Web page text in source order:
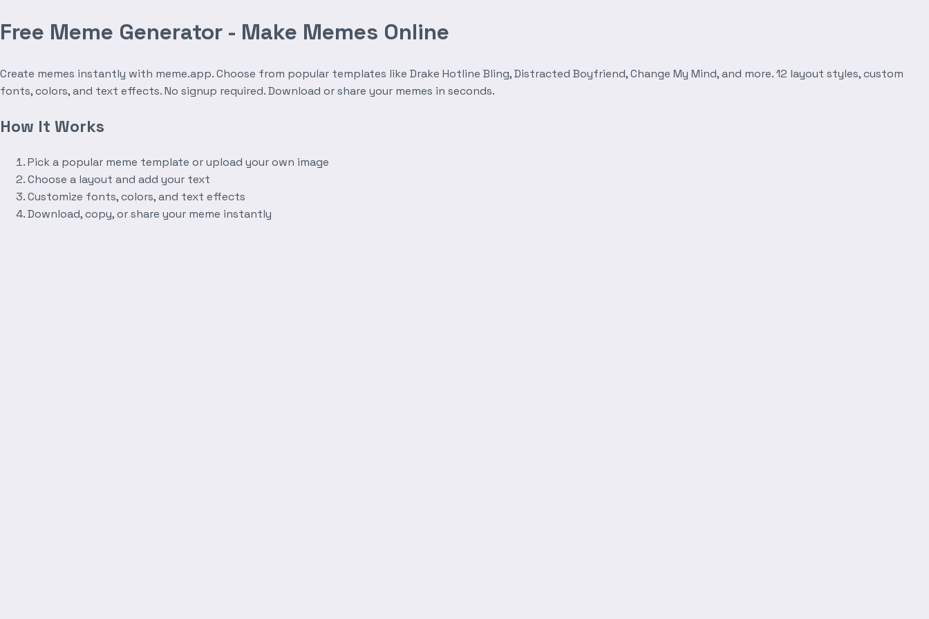
Free Meme Generator - Make Memes Online
Create memes instantly with meme.app. Choose from popular templates like Drake Hotline Bling, Distracted Boyfriend, Change My Mind, and more. 12 layout styles, custom
fonts, colors, and text effects. No signup required. Download or share your memes in seconds.
How It Works
Pick a popular meme template or upload your own image
Choose a layout and add your text
Customize fonts, colors, and text effects
Download, copy, or share your meme instantly